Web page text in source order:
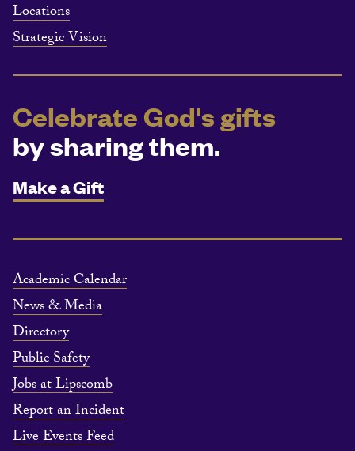
Locations
Strategic Vision
Celebrate God's gifts
by sharing them.
Make a Gift
Academic Calendar
News & Media
Directory
Public Safety
Jobs at Lipscomb
Report an Incident
Live Events Feed